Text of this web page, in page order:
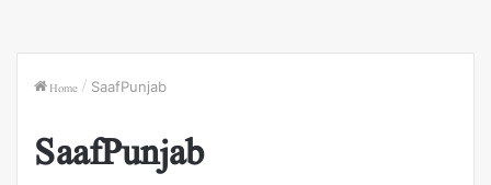
Home / SaafPunjab
SaafPunjab